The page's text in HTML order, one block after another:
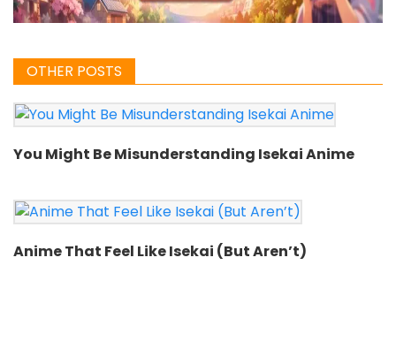
OTHER POSTS
You Might Be Misunderstanding Isekai Anime
Anime That Feel Like Isekai (But Aren’t)